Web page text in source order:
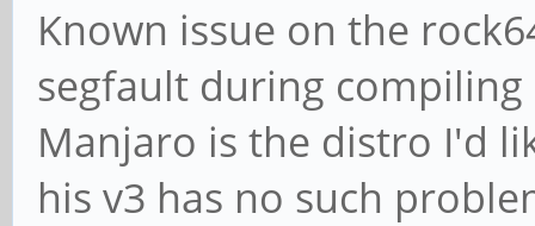
Known issue on the
segfault during
Manjaro is the distro I'd
his v3 has no such